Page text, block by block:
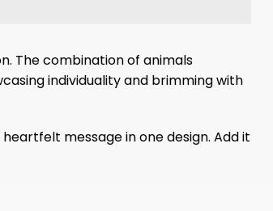
The combination of animals
individuality and brimming with
message in one design. Add it